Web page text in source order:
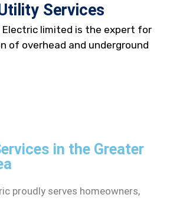
Services
Electric limited is the expert for
of overhead and underground
in the Greater
proudly serves homeowners,